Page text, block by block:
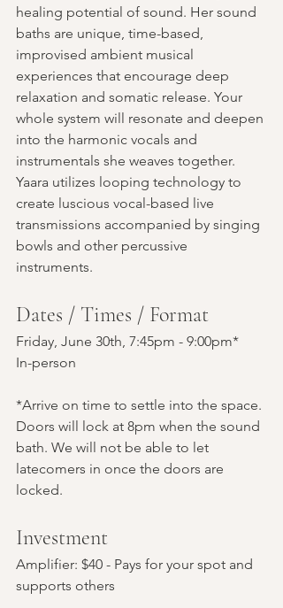
healing potential of sound. Her sound
baths are unique, time-based,
improvised ambient musical
experiences that encourage deep
relaxation and somatic release. Your
whole system will resonate and deepen
into the harmonic vocals and
instrumentals she weaves together.
Yaara utilizes looping technology to
create luscious vocal-based live
transmissions accompanied by singing
bowls and other percussive
instruments.
Dates / Times / Format
Friday, June 30th, 7:45pm - 9:00pm*
In-person
*Arrive on time to settle into the space.
Doors will lock at 8pm when the sound
bath. We will not be able to let
latecomers in once the doors are
locked.
Investment
Amplifier: $40 - Pays for your spot and
supports others